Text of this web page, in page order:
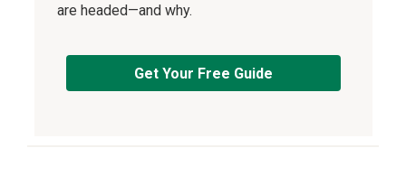
are headed—and why.
Get Your Free Guide